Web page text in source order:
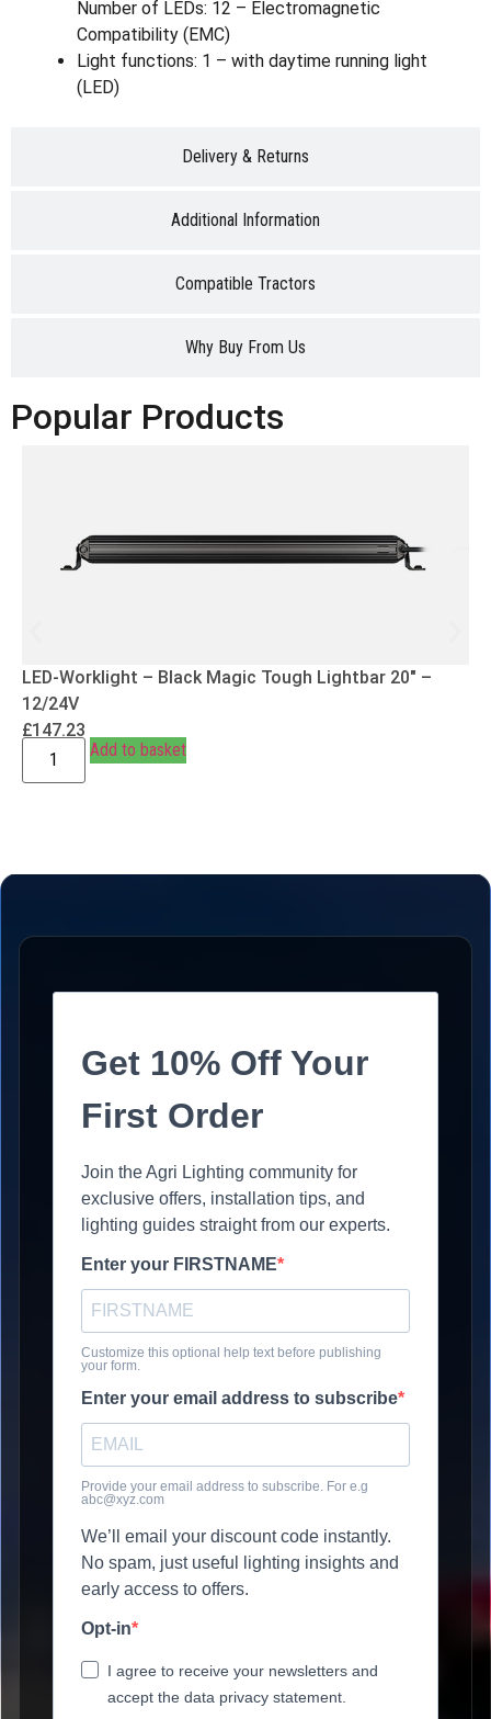
Delivery & Returns
Additional Information
Compatible Tractors
Why Buy From Us
Number of LEDs: 12 – Electromagnetic
Compatibility (EMC)
Light functions: 1 – with daytime running light
(LED)
Popular Products
LED-Worklight – Black Magic Tough Lightbar 20″ –
12/24V
£147.23
Add to basket
Get 10% Off Your
First Order
Join the Agri Lighting community for
exclusive offers, installation tips, and
lighting guides straight from our experts.
Enter your FIRSTNAME
Customize this optional help text before publishing
your form.
Enter your email address to subscribe
Provide your email address to subscribe. For e.g
abc@xyz.com
We’ll email your discount code instantly.
No spam, just useful lighting insights and
early access to offers.
Opt-in
I agree to receive your newsletters and
accept the data privacy statement.